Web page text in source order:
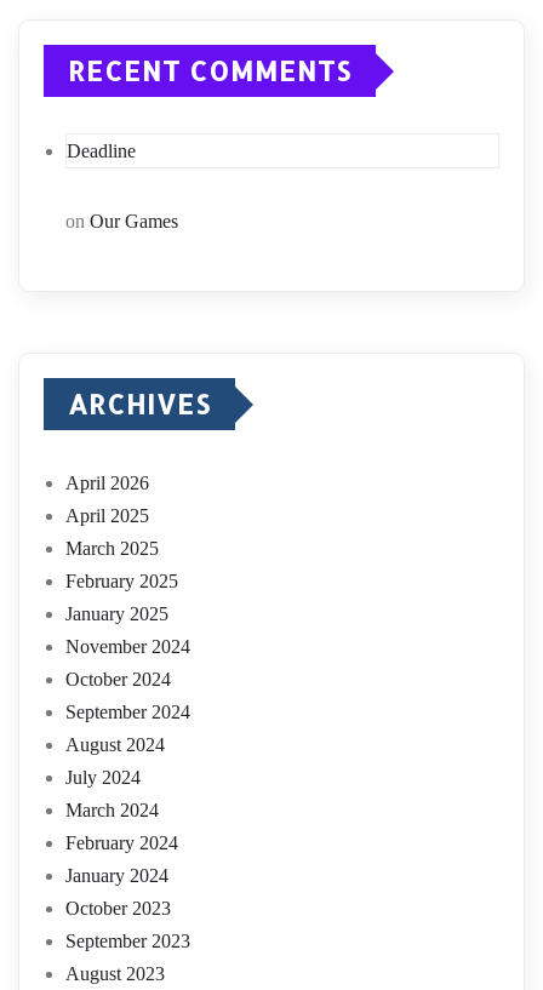
RECENT COMMENTS
Deadline
on Our Games
ARCHIVES
April 2026
April 2025
March 2025
February 2025
January 2025
November 2024
October 2024
September 2024
August 2024
July 2024
March 2024
February 2024
January 2024
October 2023
September 2023
August 2023